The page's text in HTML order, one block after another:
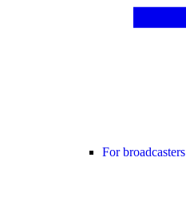
For broadcasters